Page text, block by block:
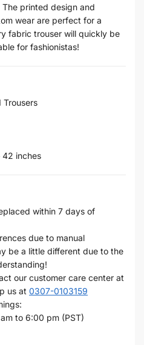
printed design and
wear are perfect for a
fabric trouser will quickly be
for fashionistas!
Trousers
inches
within 7 days of
due to manual
be a little different due to the
our customer care center at
us at 0307-0103159
to 6:00 pm (PST)